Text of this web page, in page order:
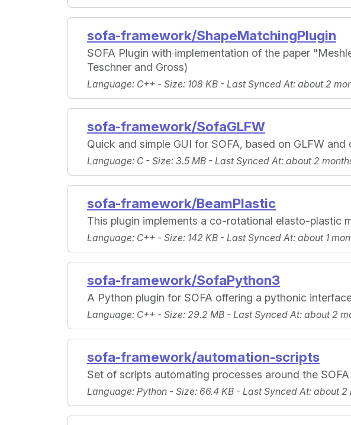
sofa-framework/ShapeMatchingPlugin
SOFA Plugin with implementation of the paper
Teschner and Gross)
Language: C++ - Size: 108 KB - Last Synced At: about 2
sofa-framework/SofaGLFW
Quick and simple GUI for SOFA, based on GLFW and
Language: C - Size: 3.5 MB - Last Synced At: about 2
sofa-framework/BeamPlastic
This plugin implements a co-rotational elasto-plastic
Language: C++ - Size: 142 KB - Last Synced At: about 1
sofa-framework/SofaPython3
A Python plugin for SOFA offering a pythonic
Language: C++ - Size: 29.2 MB - Last Synced At: about 2
sofa-framework/automation-scripts
Set of scripts automating processes around the
Language: Python - Size: 66.4 KB - Last Synced At: about 2